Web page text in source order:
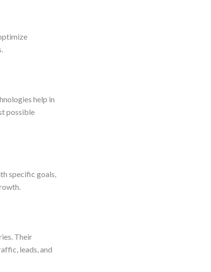
help in
possible
specific goals,
Their
leads, and